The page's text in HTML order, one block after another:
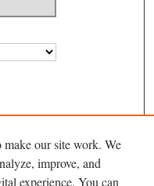
make our site work. We
improve, and
experience. You can